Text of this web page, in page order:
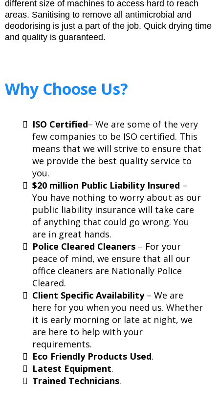
different size of machines to access hard to reach
areas. Sanitising to remove all antimicrobial and
deodorising is just a part of the job. Quick drying time
and quality is guaranteed.
Why Choose Us?
ISO Certified– We are some of the very
few companies to be ISO certified. This
means that we will strive to ensure that
we provide the best quality service to
you.
$20 million Public Liability Insured –
You have nothing to worry about as our
public liability insurance will take care
of anything that could go wrong. You
are in great hands.
Police Cleared Cleaners – For your
peace of mind, we ensure that all our
office cleaners are Nationally Police
Cleared.
Client Specific Availability– We are
here for you when you need us. Whether
it is early morning or late at night, we
are here to help with your
requirements.
Eco Friendly Products Used.
Latest Equipment.
Trained Technicians.